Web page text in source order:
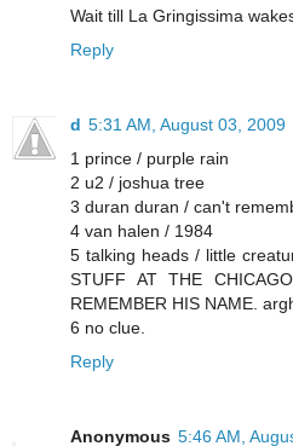
Wait till La Gringissima
Reply
d 5:31 AM, August 03, 2009
1 prince / purple rain
2 u2 / joshua tree
3 duran duran / can't
4 van halen / 1984
5 talking heads / little
STUFF AT THE
REMEMBER HIS NAME.
6 no clue.
Reply
Anonymous 5:46 AM,